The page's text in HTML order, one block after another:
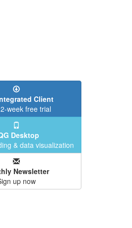
Client
week free trial
Desktop
& data visualization
Newsletter
up now